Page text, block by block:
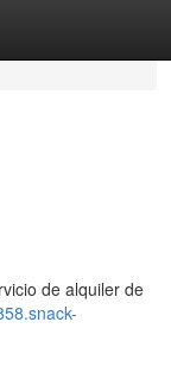
de alquiler de